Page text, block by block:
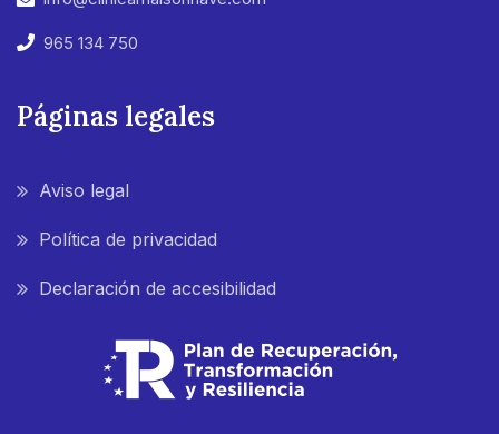
965 134 750
Páginas legales
Aviso legal
Política de privacidad
Declaración de accesibilidad